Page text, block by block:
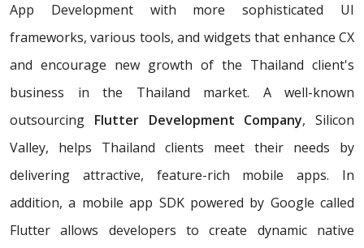
App Development with more sophisticated UI
frameworks, various tools, and widgets that enhance CX
and encourage new growth of the Thailand client's
business in the Thailand market. A well-known
outsourcing Flutter Development Company, Silicon
Valley, helps Thailand clients meet their needs by
delivering attractive, feature-rich mobile apps. In
addition, a mobile app SDK powered by Google called
Flutter allows developers to create dynamic native